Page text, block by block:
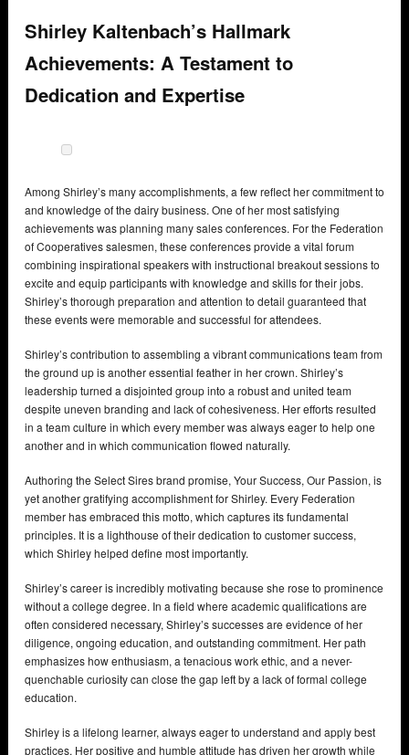
Shirley Kaltenbach’s Hallmark
Achievements: A Testament to
Dedication and Expertise
Among Shirley’s many accomplishments, a few reflect her commitment to
and knowledge of the dairy business. One of her most satisfying
achievements was planning many sales conferences. For the Federation
of Cooperatives salesmen, these conferences provide a vital forum
combining inspirational speakers with instructional breakout sessions to
excite and equip participants with knowledge and skills for their jobs.
Shirley’s thorough preparation and attention to detail guaranteed that
these events were memorable and successful for attendees.
Shirley’s contribution to assembling a vibrant communications team from
the ground up is another essential feather in her crown. Shirley’s
leadership turned a disjointed group into a robust and united team
despite uneven branding and lack of cohesiveness. Her efforts resulted
in a team culture in which every member was always eager to help one
another and in which communication flowed naturally.
Authoring the Select Sires brand promise, Your Success, Our Passion, is
yet another gratifying accomplishment for Shirley. Every Federation
member has embraced this motto, which captures its fundamental
principles. It is a lighthouse of their dedication to customer success,
which Shirley helped define most importantly.
Shirley’s career is incredibly motivating because she rose to prominence
without a college degree. In a field where academic qualifications are
often considered necessary, Shirley’s successes are evidence of her
diligence, ongoing education, and outstanding commitment. Her path
emphasizes how enthusiasm, a tenacious work ethic, and a never-
quenchable curiosity can close the gap left by a lack of formal college
education.
Shirley is a lifelong learner, always eager to understand and apply best
practices. Her positive and humble attitude has driven her growth while